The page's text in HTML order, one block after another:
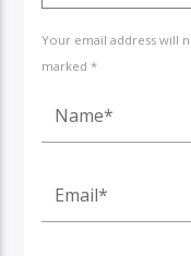
Your email address will
marked *